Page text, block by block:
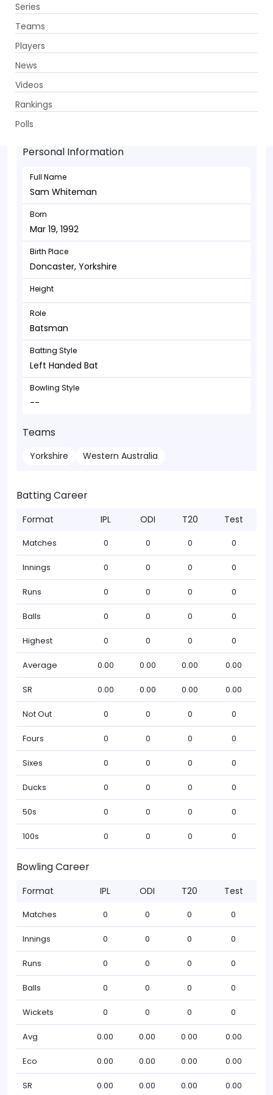
Series
Teams
Players
News
Videos
Rankings
Polls
Sam Whiteman - Batsman
Mar 19, 1992
Personal Information
Full Name
Sam Whiteman
Born
Mar 19, 1992
Birth Place
Doncaster, Yorkshire
Height
Role
Batsman
Batting Style
Left Handed Bat
Bowling Style
--
Teams
Yorkshire Western Australia
Batting Career
Format IPL ODI T20 Test
Matches 0 0 0 0
Innings 0 0 0 0
Runs 0 0 0 0
Balls 0 0 0 0
Highest 0 0 0 0
Average 0.00 0.00 0.00 0.00
SR 0.00 0.00 0.00 0.00
Not Out 0 0 0 0
Fours 0 0 0 0
Sixes 0 0 0 0
Ducks 0 0 0 0
50s 0 0 0 0
100s 0 0 0 0
Bowling Career
Format IPL ODI T20 Test
Matches 0 0 0 0
Innings 0 0 0 0
Runs 0 0 0 0
Balls 0 0 0 0
Wickets 0 0 0 0
Avg 0.00 0.00 0.00 0.00
Eco 0.00 0.00 0.00 0.00
SR 0.00 0.00 0.00 0.00